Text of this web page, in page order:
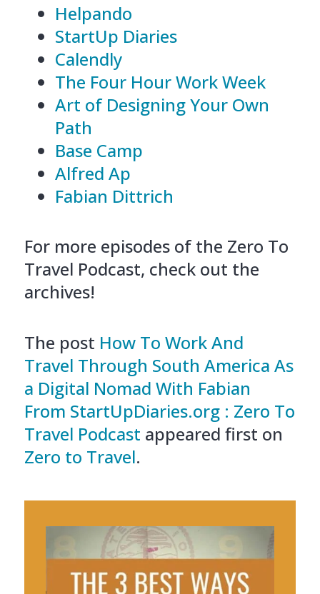
Helpando
StartUp Diaries
Calendly
The Four Hour Work Week
Art of Designing Your Own
Path
Base Camp
Alfred Ap
Fabian Dittrich
For more episodes of the Zero To
Travel Podcast, check out the
archives!
The post How To Work And
Travel Through South America As
a Digital Nomad With Fabian
From StartUpDiaries.org : Zero To
Travel Podcast appeared first on
Zero to Travel.